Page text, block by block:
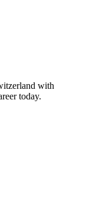
with
today.